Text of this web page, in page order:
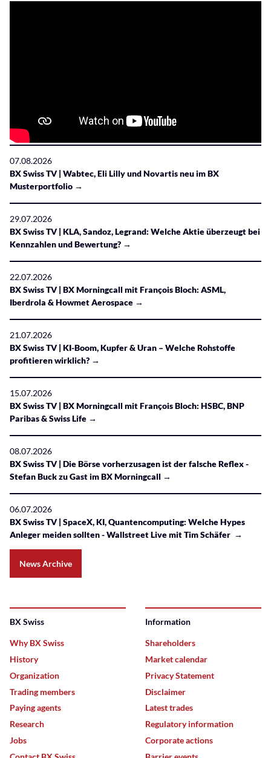
07.08.2026
BX Swiss TV | Wabtec, Eli Lilly und Novartis neu im BX
Musterportfolio →
29.07.2026
BX Swiss TV | KLA, Sandoz, Legrand: Welche Aktie überzeugt bei
Kennzahlen und Bewertung? →
22.07.2026
BX Swiss TV | BX Morningcall mit François Bloch: ASML,
Iberdrola & Howmet Aerospace →
21.07.2026
BX Swiss TV | KI-Boom, Kupfer & Uran – Welche Rohstoffe
profitieren wirklich? →
15.07.2026
BX Swiss TV | BX Morningcall mit François Bloch: HSBC, BNP
Paribas & Swiss Life →
08.07.2026
BX Swiss TV | Die Börse vorherzusagen ist der falsche Reflex -
Stefan Buck zu Gast im BX Morningcall →
06.07.2026
BX Swiss TV | SpaceX, KI, Quantencomputing: Welche Hypes
Anleger meiden sollten - Wallstreet Live mit Tim Schäfer →
News Archive
BX Swiss
Why BX Swiss
History
Organization
Trading members
Paying agents
Research
Jobs
Information
Shareholders
Market calendar
Privacy Statement
Disclaimer
Latest trades
Regulatory information
Corporate actions